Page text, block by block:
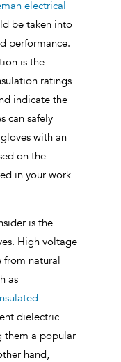
electrical
be taken into
performance.
is the
ratings
indicate the
can safely
with an
on the
in your work
is the
High voltage
from natural
as
dielectric
them a popular
hand,